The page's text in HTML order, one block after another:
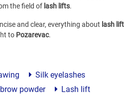
the field of lash lifts.
and clear, everything about lash lift
to Pozarevac.
Silk eyelashes
powder
Lash lift